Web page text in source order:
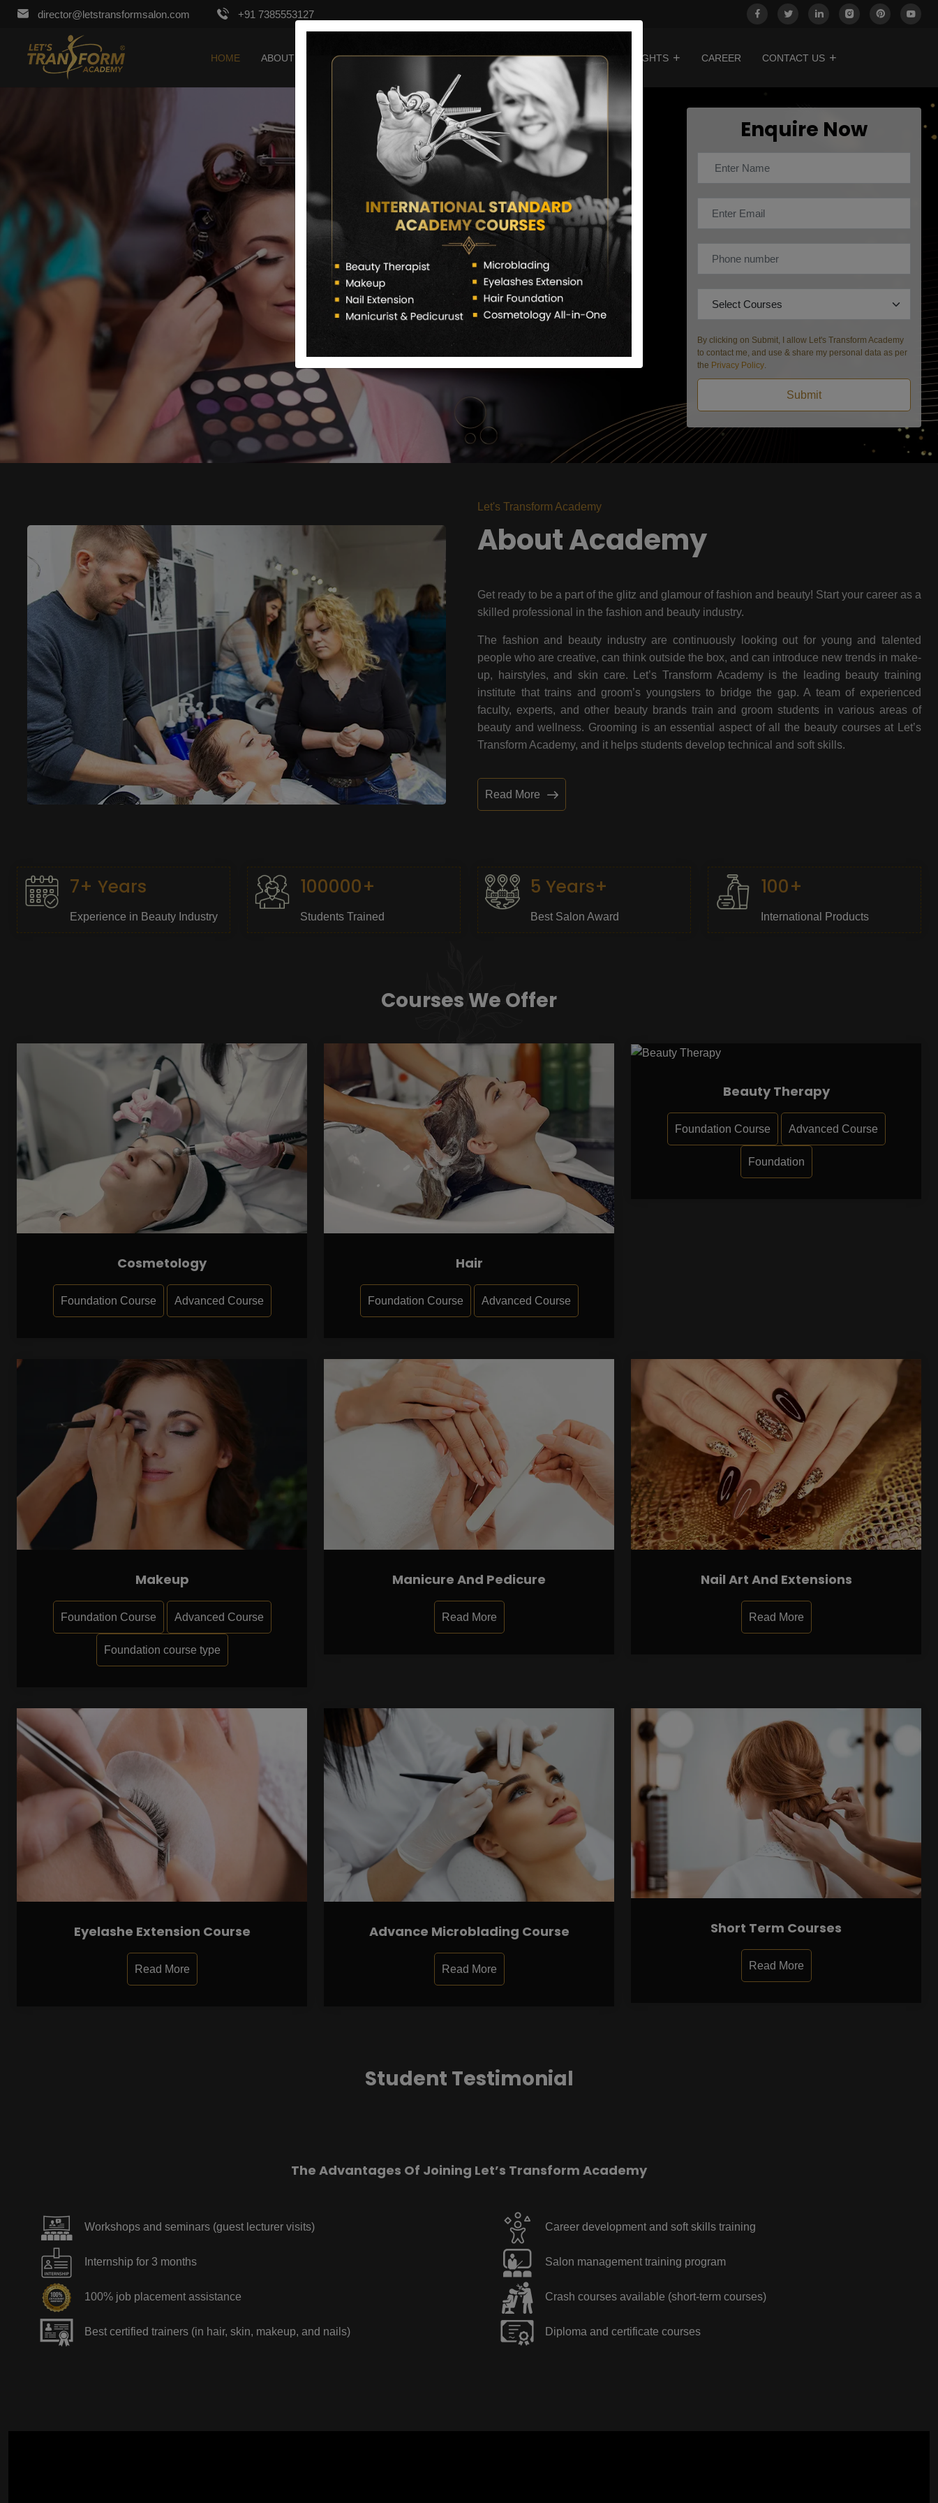
director@letstransformsalon.com +91 7385553127
HOME ABOUT US COURSES CERTIFICATE VERIFY FRANCHISE INSIGHTS CAREER CONTACT US
Enquire Now
By clicking on Submit, I allow Let's Transform Academy
to contact me, and use & share my personal data as per
the Privacy Policy.
Submit
Let's Transform Academy
About Academy
Get ready to be a part of the glitz and glamour of fashion and beauty! Start your career as a
skilled professional in the fashion and beauty industry.
The fashion and beauty industry are continuously looking out for young and talented
people who are creative, can think outside the box, and can introduce new trends in make-
up, hairstyles, and skin care. Let’s Transform Academy is the leading beauty training
institute that trains and groom’s youngsters to bridge the gap. A team of experienced
faculty, experts, and other beauty brands train and groom students in various areas of
beauty and wellness. Grooming is an essential aspect of all the beauty courses at Let’s
Transform Academy, and it helps students develop technical and soft skills.
Read More
7+ Years
Experience in Beauty Industry
100000+
Students Trained
5 Years+
Best Salon Award
100+
International Products
Courses We Offer
Cosmetology
Foundation Course Advanced Course
Hair
Foundation Course Advanced Course
Beauty Therapy
Foundation Course Advanced Course
Foundation
Makeup
Foundation Course Advanced Course
Foundation course type
Manicure And Pedicure
Read More
Nail Art And Extensions
Read More
Eyelashe Extension Course
Read More
Advance Microblading Course
Read More
Short Term Courses
Read More
Student Testimonial
The Advantages Of Joining Let’s Transform Academy
Workshops and seminars (guest lecturer visits)
Internship for 3 months
100% job placement assistance
Best certified trainers (in hair, skin, makeup, and nails)
Career development and soft skills training
Salon management training program
Crash courses available (short-term courses)
Diploma and certificate courses